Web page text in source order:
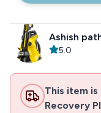
Ashish
5.0
This item
Recovery